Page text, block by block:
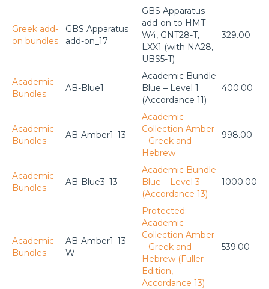
Greek add-
on bundles
GBS Apparatus
add-on_17
GBS Apparatus
add-on to HMT-
W4, GNT28-T,
LXX1 (with NA28,
UBS5-T)
329.00
Academic
Bundles
AB-Blue1
Academic Bundle
Blue – Level 1
(Accordance 11)
400.00
Academic
Bundles
AB-Amber1_13
Academic
Collection Amber
– Greek and
Hebrew
998.00
Academic
Bundles
AB-Blue3_13
Academic Bundle
Blue – Level 3
(Accordance 13)
1000.00
Academic
Bundles
AB-Amber1_13-
W
Protected:
Academic
Collection Amber
– Greek and
Hebrew (Fuller
Edition,
Accordance 13)
539.00